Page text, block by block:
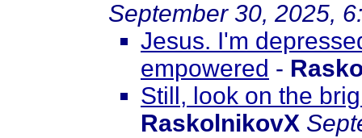
September 30, 2025,
Jesus. I'm
empowered -
Still, look on the
RaskolnikovX